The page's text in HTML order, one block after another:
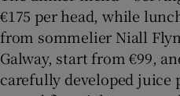
€175 per head, while
from sommelier Niall
Galway, start from €99,
carefully developed